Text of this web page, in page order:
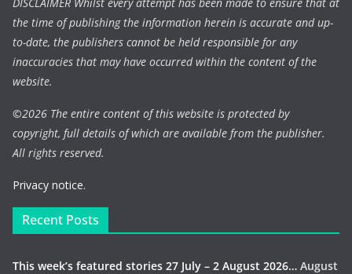
the time of publishing the information herein is accurate and up-
to-date, the publishers cannot be held responsible for any
inaccuracies that may have occurred within the content of the
website.
©2026 The entire content of this website is protected by
copyright, full details of which are available from the publisher.
All rights reserved.
Privacy notice.
Recent Posts
This week’s featured stories 27 July – 2 August 2026… August